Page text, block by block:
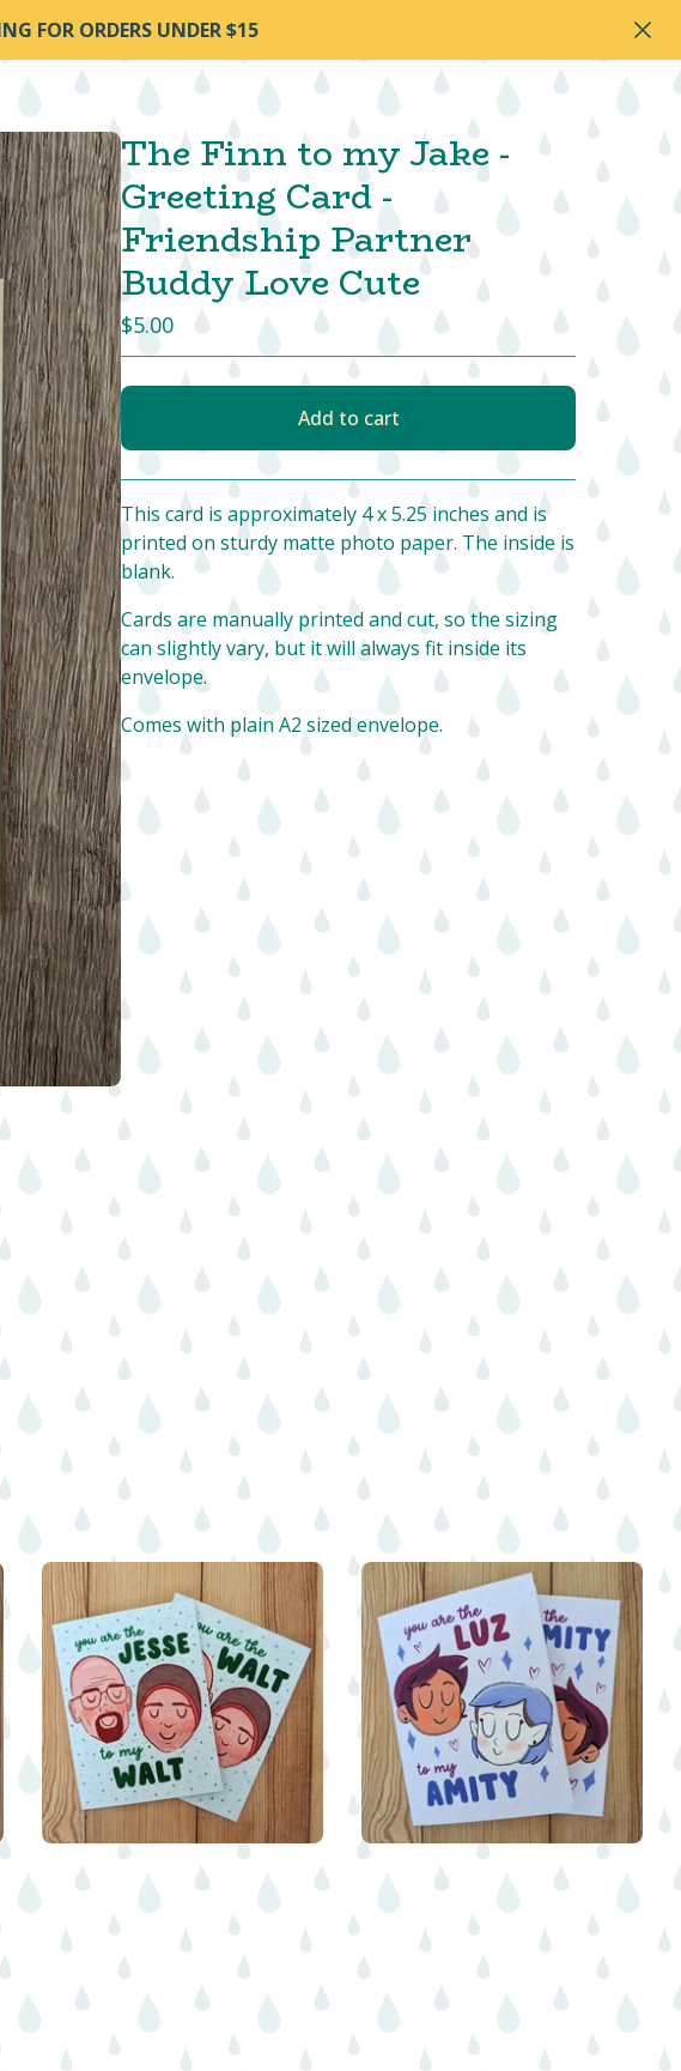
FOR ORDERS UNDER $15
The Finn to my Jake -
Greeting Card -
Friendship Partner
Buddy Love Cute
$5.00
Add to cart
View cart
This card is approximately 4 x 5.25 inches and is
printed on sturdy matte photo paper. The inside is
blank.
Cards are manually printed and cut, so the sizing
can slightly vary, but it will always fit inside its
envelope.
Comes with plain A2 sized envelope.
$5.00 $ 5.00